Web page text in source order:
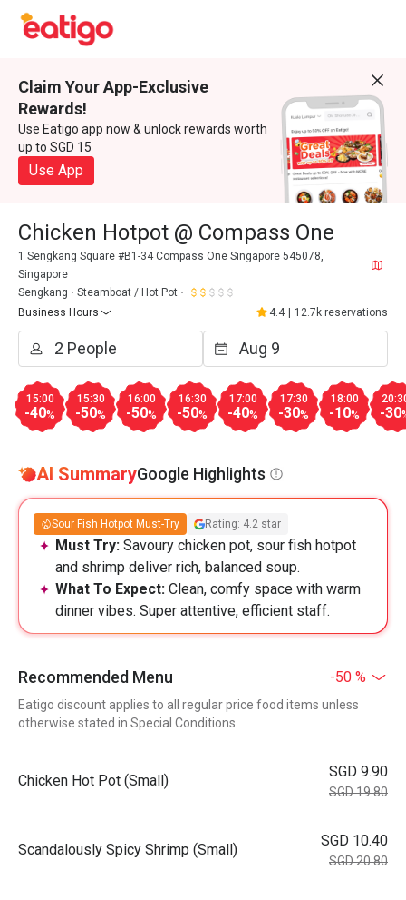
Claim Your App-Exclusive
Rewards!
Use Eatigo app now & unlock rewards worth
up to SGD 15
Use App
Chicken Hotpot @ Compass One
1 Sengkang Square #B1-34 Compass One Singapore 545078,
Singapore
Sengkang
Steamboat / Hot Pot
Business Hours
4.4 12.7k reservations
15:00
-40%
15:30
-50%
16:00
-50%
16:30
-50%
17:00
-40%
17:30
-30%
18:00
-10% -30
AI SummaryGoogle Highlights
Sour Fish Hotpot Must-Try Rating: 4.2 star
Must Try: Savoury chicken pot, sour fish hotpot
and shrimp deliver rich, balanced soup.
What To Expect: Clean, comfy space with warm
dinner vibes. Super attentive, efficient staff.
Recommended Menu -50 %
Eatigo discount applies to all regular price food items unless
otherwise stated in Special Conditions
Chicken Hot Pot (Small)
SGD 9.90
SGD 19.80
Scandalously Spicy Shrimp (Small)
SGD 10.40
SGD 20.80